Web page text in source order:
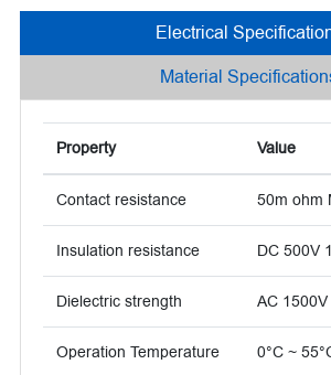
Electrical
Material
Property Value
Contact resistance 50m ohm
Insulation resistance DC 500V
Dielectric strength AC
Operation Temperature 0°C ~